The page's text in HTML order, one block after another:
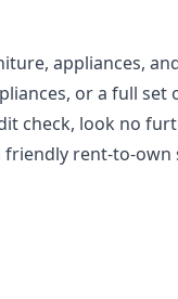
appliances,
or a full
check, look no
rent-to-